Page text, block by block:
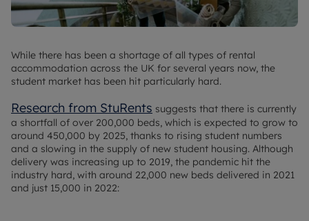
While there has been a shortage of all types of rental
accommodation across the UK for several years now, the
student market has been hit particularly hard.
Research from StuRents suggests that there is currently
a shortfall of over 200,000 beds, which is expected to grow to
around 450,000 by 2025, thanks to rising student numbers
and a slowing in the supply of new student housing. Although
delivery was increasing up to 2019, the pandemic hit the
industry hard, with around 22,000 new beds delivered in 2021
and just 15,000 in 2022: